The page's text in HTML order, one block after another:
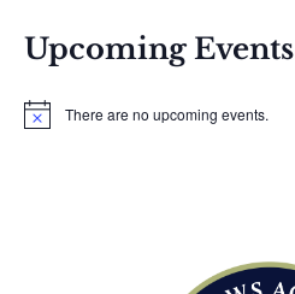
Upcoming Events
N
There are no upcoming events.